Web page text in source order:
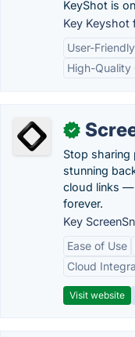
KeyShot is
Key Keyshot
User-
High-Quality
✓
Stop sharing
stunning
cloud links —
forever.
Key
Ease of Use
Cloud
Visit website